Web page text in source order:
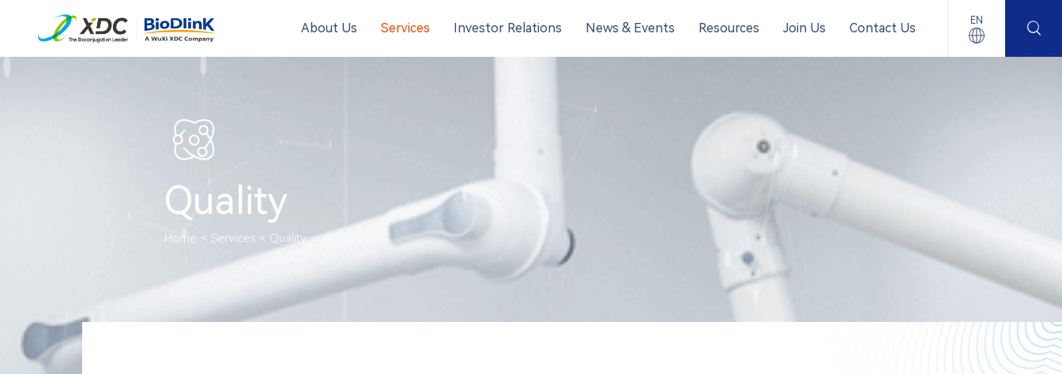
About Us Services Investor Relations News & Events Resources Join Us Contact Us EN
Quality
Home < Services < Quality